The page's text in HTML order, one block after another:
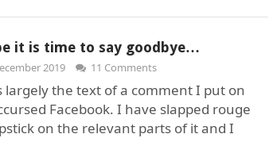
it is time to say goodbye…
2019 11 Comments
largely the text of a comment I put on
Facebook. I have slapped rouge
on the relevant parts of it and I